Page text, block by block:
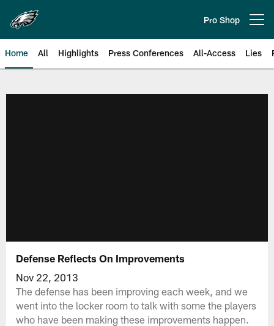
main
content
Pro Shop
Home All Highlights Press Conferences All-Access Lies
Defense Reflects On Improvements
Nov 22, 2013
The defense has been improving each week, and we
went into the locker room to talk with some the players
who have been making these improvements happen.